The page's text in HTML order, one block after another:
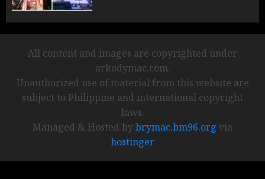
All content and images are copyrighted under
arkadymac.com.
Unauthorized use of material from this website are
subject to Philippine and international copyright
laws.
Managed & Hosted bybrymac.bm96.org via
hostinger